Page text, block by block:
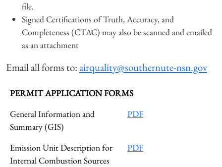
file.
Signed Certifications of Truth, Accuracy, and
Completeness (CTAC) may also be scanned and emailed
as an attachment
Email all forms to:airquality@southernute-nsn.gov
PERMIT APPLICATION FORMS
General Information and
Summary (GIS)
PDF
Emission Unit Description for
Internal Combustion Sources
PDF